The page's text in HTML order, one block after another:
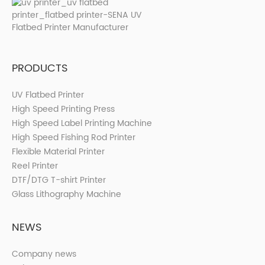
PRODUCTS
UV Flatbed Printer
High Speed Printing Press
High Speed Label Printing Machine
High Speed Fishing Rod Printer
Flexible Material Printer
Reel Printer
DTF/DTG T-shirt Printer
Glass Lithography Machine
NEWS
Company news